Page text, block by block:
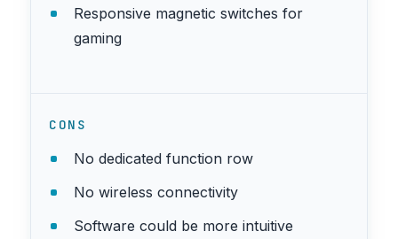
Responsive magnetic switches for
gaming
CONS
No dedicated function row
No wireless connectivity
Software could be more intuitive